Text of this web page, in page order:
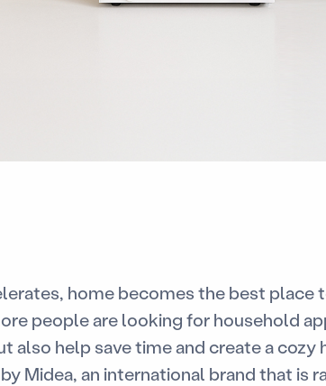
home becomes the best place
people are looking for household
also help save time and create a
Midea, an international brand that is